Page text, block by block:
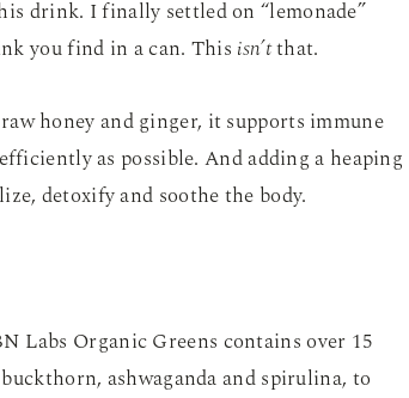
drink. I finally settled on “lemonade”
you find in a can. This isn’tthat.
honey and ginger, it supports immune
as possible. And adding a heaping
detoxify and soothe the body.
Labs Organic Greens contains over 15
ashwaganda and spirulina, to